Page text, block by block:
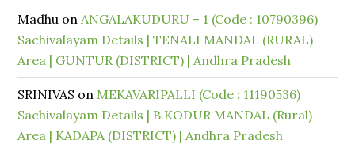
Madhu onANGALAKUDURU – 1 (Code : 10790396)
Sachivalayam Details | TENALI MANDAL (RURAL)
Area | GUNTUR (DISTRICT) | Andhra Pradesh
SRINIVAS on MEKAVARIPALLI (Code : 11190536)
Sachivalayam Details | B.KODUR MANDAL (Rural)
Area | KADAPA (DISTRICT) | Andhra Pradesh